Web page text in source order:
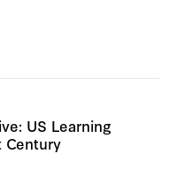
US Learning
Century